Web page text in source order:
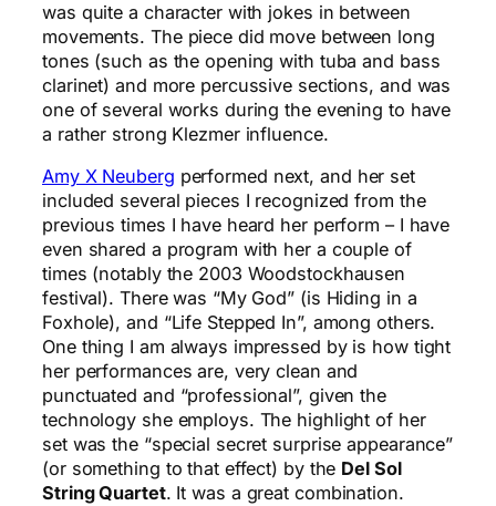
was quite a character with jokes in between
movements. The piece did move between long
tones (such as the opening with tuba and bass
clarinet) and more percussive sections, and was
one of several works during the evening to have
a rather strong Klezmer influence.
Amy X Neuberg performed next, and her set
included several pieces I recognized from the
previous times I have heard her perform – I have
even shared a program with her a couple of
times (notably the 2003 Woodstockhausen
festival). There was “My God” (is Hiding in a
Foxhole), and “Life Stepped In”, among others.
One thing I am always impressed by is how tight
her performances are, very clean and
punctuated and “professional”, given the
technology she employs. The highlight of her
set was the “special secret surprise appearance”
(or something to that effect) by the Del Sol
String Quartet. It was a great combination.